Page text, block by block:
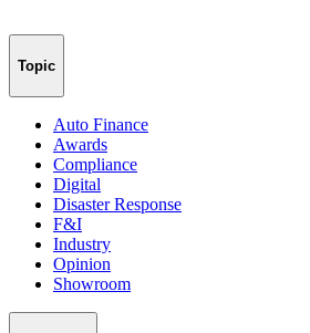
Topic
Auto Finance
Awards
Compliance
Digital
Disaster Response
F&I
Industry
Opinion
Showroom